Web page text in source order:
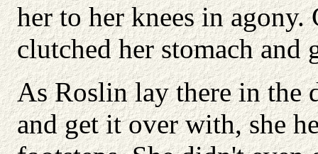
her to her knees in
clutched her stomach and
As Roslin lay there in the
and get it over with, she